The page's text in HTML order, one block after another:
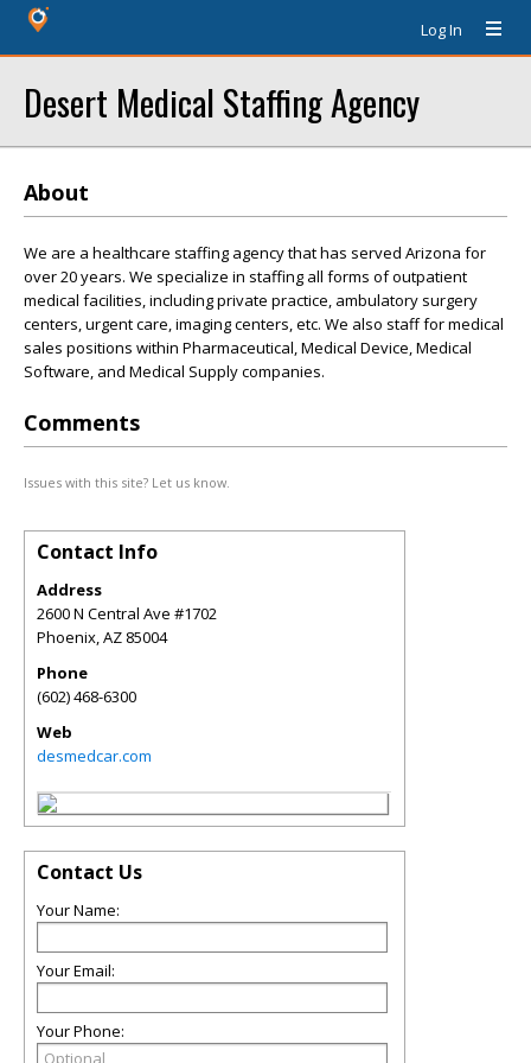
Log In
Desert Medical Staffing Agency
About
We are a healthcare staffing agency that has served Arizona for
over 20 years. We specialize in staffing all forms of outpatient
medical facilities, including private practice, ambulatory surgery
centers, urgent care, imaging centers, etc. We also staff for medical
sales positions within Pharmaceutical, Medical Device, Medical
Software, and Medical Supply companies.
Comments
Issues with this site? Let us know.
Contact Info
Address
2600 N Central Ave #1702
Phoenix,AZ 85004
Phone
(602) 468-6300
Web
desmedcar.com
Contact Us
Your Name:
Your Email:
Your Phone: